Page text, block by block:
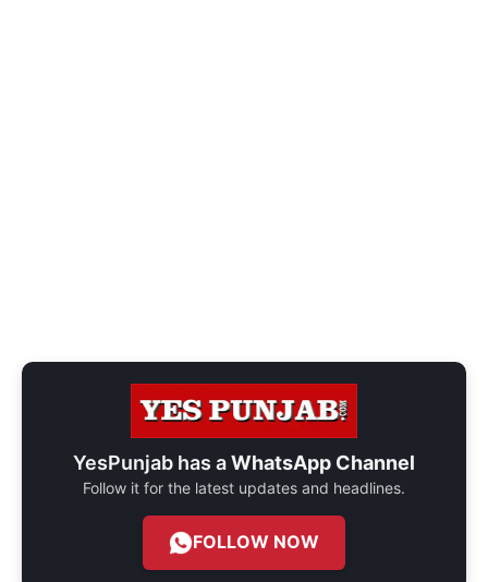
YesPunjab has aWhatsApp Channel
Follow it for the latest updates and headlines.
FOLLOW NOW